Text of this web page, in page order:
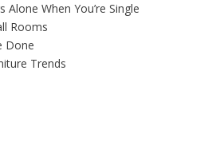
When You’re Single
Rooms
Done
Trends